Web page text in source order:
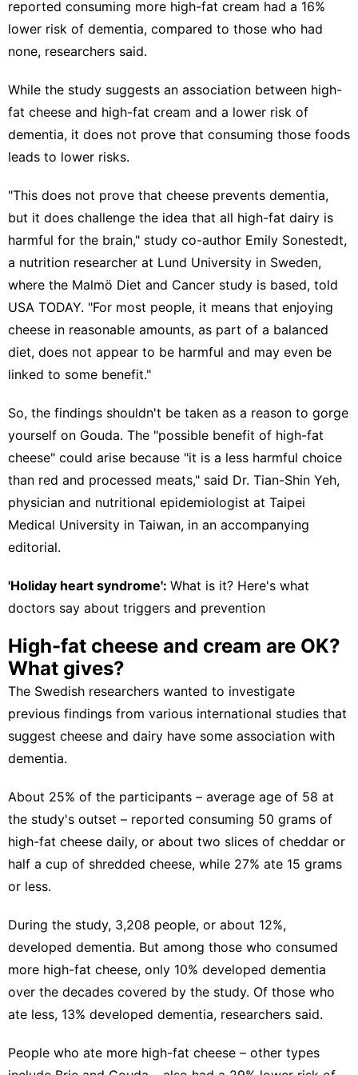
reported consuming more high-fat cream had a 16%
lower risk of dementia, compared to those who had
none, researchers said.
While the study suggests an association between high-
fat cheese and high-fat cream and a lower risk of
dementia, it does not prove that consuming those foods
leads to lower risks.
"This does not prove that cheese prevents dementia,
but it does challenge the idea that all high-fat dairy is
harmful for the brain," study co-author Emily Sonestedt,
a nutrition researcher at Lund University in Sweden,
where the Malmö Diet and Cancer study is based, told
USA TODAY. "For most people, it means that enjoying
cheese in reasonable amounts, as part of a balanced
diet, does not appear to be harmful and may even be
linked to some benefit."
So, the findings shouldn't be taken as a reason to gorge
yourself on Gouda. The "possible benefit of high-fat
cheese" could arise because "it is a less harmful choice
than red and processed meats," said Dr. Tian-Shin Yeh,
physician and nutritional epidemiologist at Taipei
Medical University in Taiwan, in an accompanying
editorial.
'Holiday heart syndrome': What is it? Here's what
doctors say about triggers and prevention
High-fat cheese and cream are OK?
What gives?
The Swedish researchers wanted to investigate
previous findings from various international studies that
suggest cheese and dairy have some association with
dementia.
About 25% of the participants – average age of 58 at
the study's outset – reported consuming 50 grams of
high-fat cheese daily, or about two slices of cheddar or
half a cup of shredded cheese, while 27% ate 15 grams
or less.
During the study, 3,208 people, or about 12%,
developed dementia. But among those who consumed
more high-fat cheese, only 10% developed dementia
over the decades covered by the study. Of those who
ate less, 13% developed dementia, researchers said.
People who ate more high-fat cheese – other types